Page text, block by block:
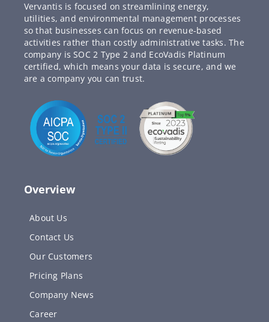
Vervantis is focused on streamlining energy,
utilities, and environmental management processes
so that businesses can focus on revenue-based
activities rather than costly administrative tasks. The
company is SOC 2 Type 2 and EcoVadis Platinum
certified, which means your data is secure, and we
are a company you can trust.
Overview
About Us
Contact Us
Our Customers
Pricing Plans
Company News
Career